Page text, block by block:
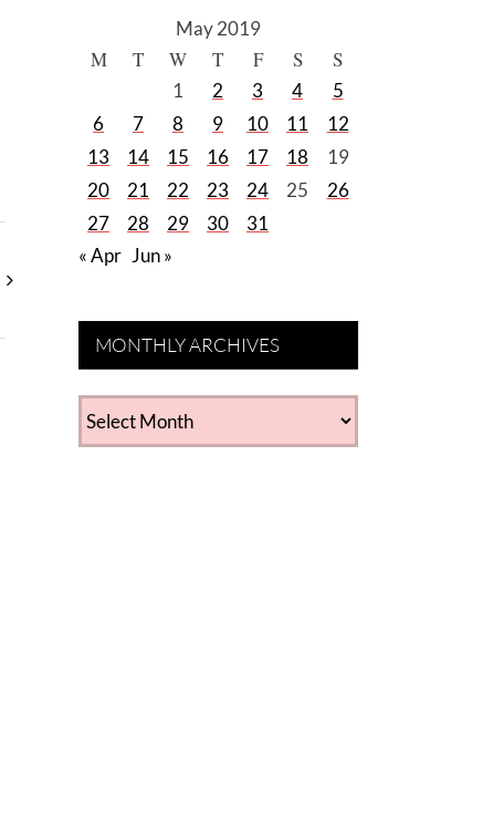
May 2019
M T W T F S S
1 2 3 4
5
6
7 8 9 10 11
12
13
14 15 16 17 18
19
20
21 22 23 24 25
26
27
28 29 30
31
« Apr Jun »
MONTHLY ARCHIVES
MONTHLY
ARCHIVES